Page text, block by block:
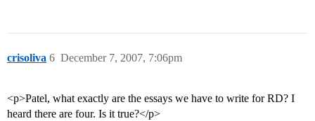
crisoliva December 7, 2007, 7:06pm
6
<p>Patel, what exactly are the essays we have to write for RD? I
heard there are four. Is it true?</p>